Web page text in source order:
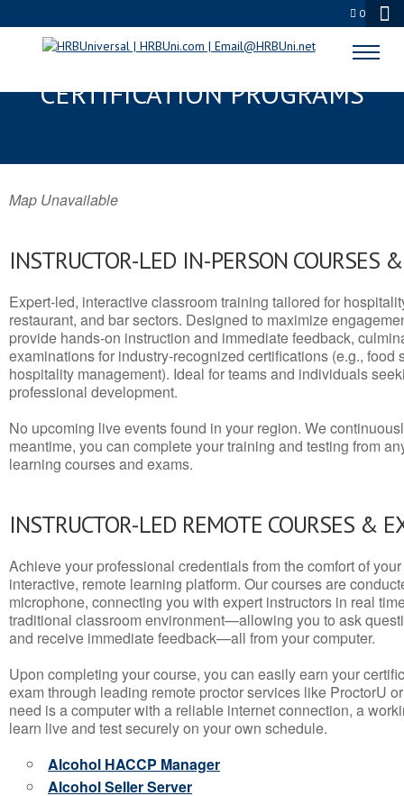
0
SANDY, OR SERVSAFE® & NRA
CERTIFICATION PROGRAMS
Map Unavailable
INSTRUCTOR-LED IN-PERSON COURSES
Expert-led, interactive classroom training tailored for
restaurant, and bar sectors. Designed to maximize
provide hands-on instruction and immediate feedback,
examinations for industry-recognized certifications (e.g., food
hospitality management). Ideal for teams and individuals
professional development.
No upcoming live events found in your region. We
meantime, you can complete your training and testing from
learning courses and exams.
INSTRUCTOR-LED REMOTE COURSES &
Achieve your professional credentials from the comfort of
interactive, remote learning platform. Our courses are
microphone, connecting you with expert instructors in real
traditional classroom environment—allowing you to ask
and receive immediate feedback—all from your computer.
Upon completing your course, you can easily earn your
exam through leading remote proctor services like ProctorU
need is a computer with a reliable internet connection, a
learn live and test securely on your own schedule.
Alcohol HACCP Manager
Alcohol Seller Server